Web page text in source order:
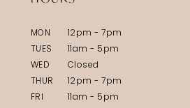
MON
12pm - 7pm
TUES
11am - 5pm
WED
Closed
THUR
12pm - 7pm
FRI
11am - 5pm